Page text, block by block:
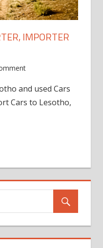
IMPORTER
and used Cars
Cars to Lesotho,